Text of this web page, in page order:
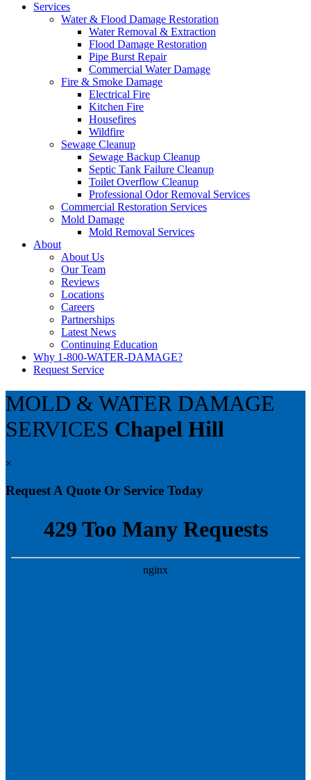
Services
Water & Flood Damage Restoration
Water Removal & Extraction
Flood Damage Restoration
Pipe Burst Repair
Commercial Water Damage
Fire & Smoke Damage
Electrical Fire
Kitchen Fire
Housefires
Wildfire
Sewage Cleanup
Sewage Backup Cleanup
Septic Tank Failure Cleanup
Toilet Overflow Cleanup
Professional Odor Removal Services
Commercial Restoration Services
Mold Damage
Mold Removal Services
About
About Us
Our Team
Reviews
Locations
Careers
Partnerships
Latest News
Continuing Education
Why 1-800-WATER-DAMAGE?
Request Service
MOLD & WATER DAMAGE
SERVICES Chapel Hill
×
Request A Quote Or Service Today